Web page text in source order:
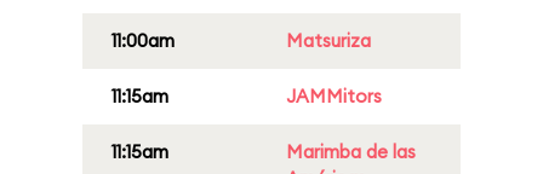
11:00am Matsuriza
11:15am JAMMitors
11:15am
Marimba de las